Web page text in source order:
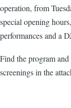
operation, from
special opening
performances and a
Find the program
screenings in the